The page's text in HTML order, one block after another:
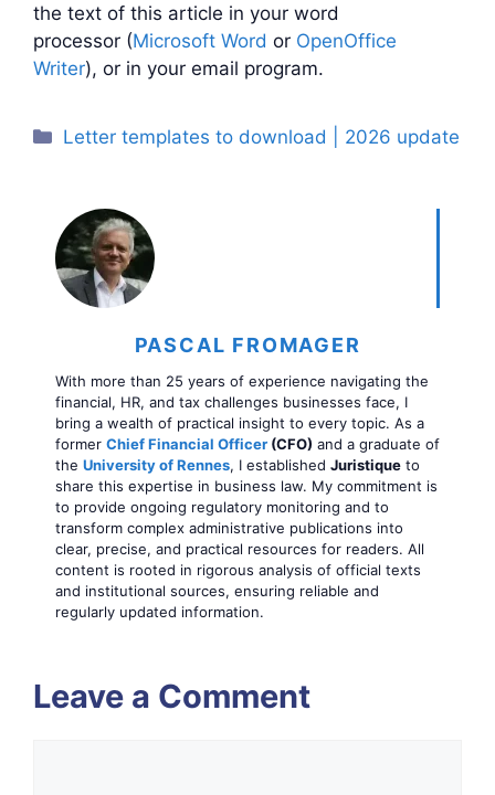
the text of this article in your word
processor (Microsoft Word or OpenOffice
Writer), or in your email program.
Categories
Letter templates to download | 2026 update
PASCAL FROMAGER
With more than 25 years of experience navigating the
financial, HR, and tax challenges businesses face, I
bring a wealth of practical insight to every topic. As a
former Chief Financial Officer (CFO) and a graduate of
the University of Rennes, I established Juristique to
share this expertise in business law. My commitment is
to provide ongoing regulatory monitoring and to
transform complex administrative publications into
clear, precise, and practical resources for readers. All
content is rooted in rigorous analysis of official texts
and institutional sources, ensuring reliable and
regularly updated information.
Leave a Comment